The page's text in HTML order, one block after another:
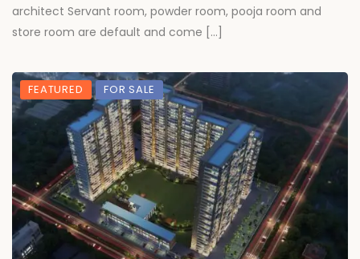
architect Servant room, powder room, pooja room and
store room are default and come […]
FEATURED FOR SALE